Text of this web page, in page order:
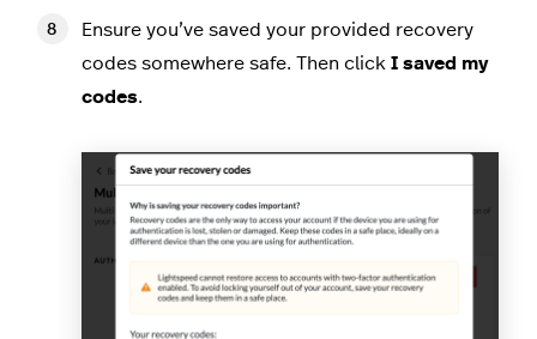
Ensure you’ve saved your provided recovery
codes somewhere safe. Then click I saved my
codes.